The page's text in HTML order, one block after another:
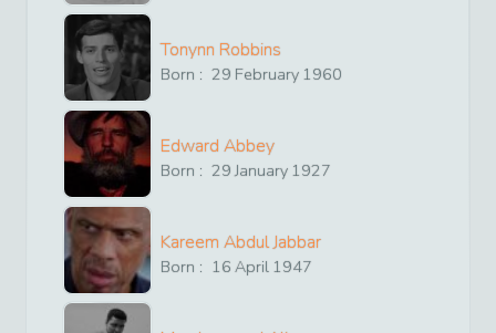
Tonynn Robbins
Born : 29 February 1960
Edward Abbey
Born : 29 January 1927
Kareem Abdul Jabbar
Born : 16 April 1947